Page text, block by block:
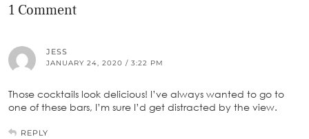
1 Comment
JESS
JANUARY 24, 2020 / 3:22 PM
Those cocktails look delicious! I’ve always wanted to go to
one of these bars, I’m sure I’d get distracted by the view.
REPLY